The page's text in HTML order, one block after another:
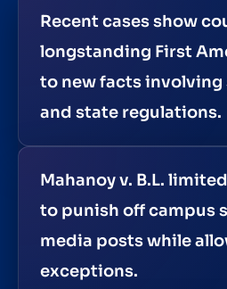
Recent cases show
longstanding First
to new facts involving
and state regulations.
Mahanoy v. B.L.
to punish off campus
media posts while
exceptions.